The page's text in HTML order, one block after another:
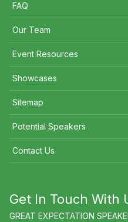
FAQ
Our Team
Event Resources
Showcases
Sitemap
Potential Speakers
Contact Us
Get In Touch With
GREAT EXPECTATION